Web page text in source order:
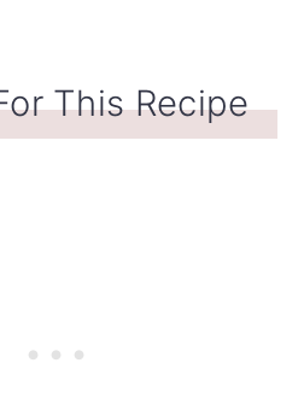
This Recipe